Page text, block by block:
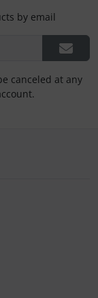
by email
canceled at any